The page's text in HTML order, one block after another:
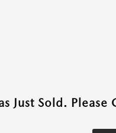
Just Sold.